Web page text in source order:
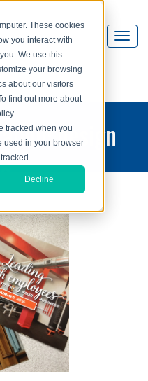
These cookies
you interact with
We use this
your browsing
about our visitors
find out more about
tracked when you
used in your browser
Decline
design